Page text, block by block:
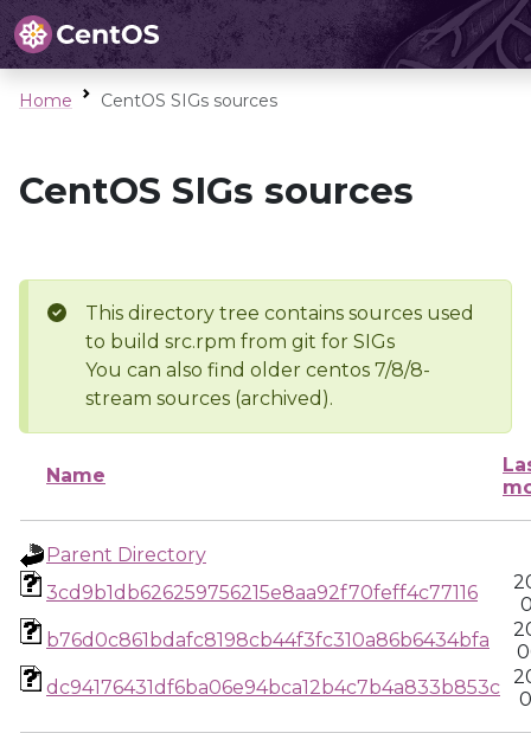
Home CentOS SIGs sources
CentOS SIGs sources
This directory tree contains sources used
to build src.rpm from git for SIGs
You can also find older centos 7/8/8-
stream sources (archived).
Name
Parent Directory
3cd9b1db626259756215e8aa92f70feff4c77116
b76d0c861bdafc8198cb44f3fc310a86b6434bfa
dc94176431df6ba06e94bca12b4c7b4a833b853c